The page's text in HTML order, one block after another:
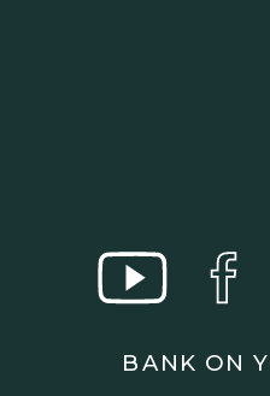
Connect with Jason:
Website:https://
BANK ON